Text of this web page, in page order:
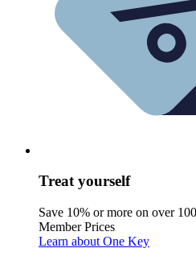
Treat yourself
Save 10% or more on over
Member Prices
Learn about One Key